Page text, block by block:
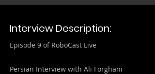
Interview Description:
Episode 9 of RoboCast Live
Persian Interview with Ali Forghani